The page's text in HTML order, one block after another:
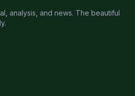
analysis, and news. The beautiful